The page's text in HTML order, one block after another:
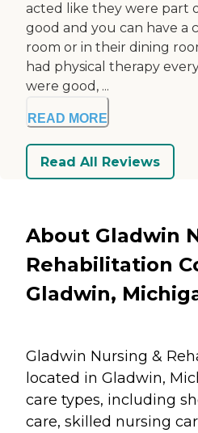
acted like they were part
good and you can have a
room or in their dining
had physical therapy
were good, ...
READ MORE
Read All Reviews
About Gladwin
Rehabilitation
Gladwin,
Gladwin Nursing &
located in Gladwin,
care types, including
care, skilled nursing